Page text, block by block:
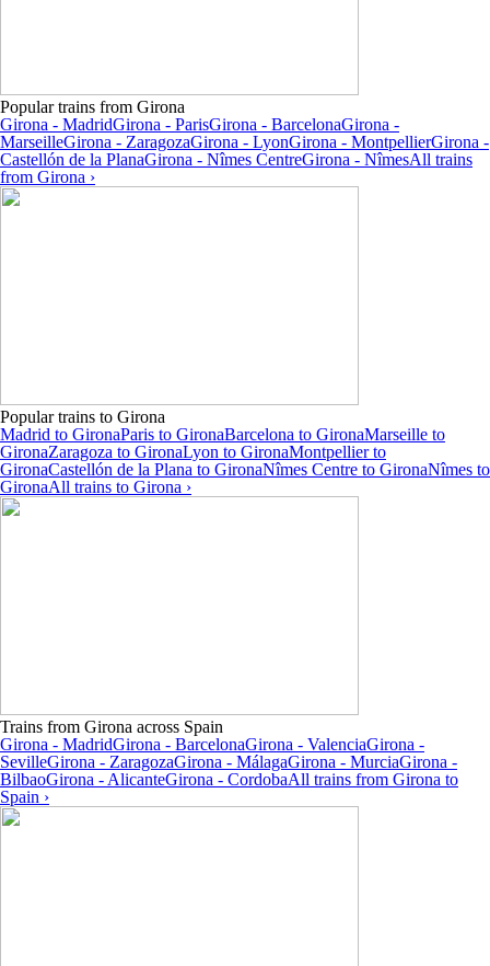
Popular trains from Girona
Girona - MadridGirona - ParisGirona - BarcelonaGirona -
MarseilleGirona - ZaragozaGirona - LyonGirona - MontpellierGirona -
Castellón de la PlanaGirona - Nîmes CentreGirona - NîmesAll trains
from Girona ›
Popular trains to Girona
Madrid to GironaParis to GironaBarcelona to GironaMarseille to
GironaZaragoza to GironaLyon to GironaMontpellier to
GironaCastellón de la Plana to GironaNîmes Centre to GironaNîmes to
GironaAll trains to Girona ›
Trains from Girona across Spain
Girona - MadridGirona - BarcelonaGirona - ValenciaGirona -
SevilleGirona - ZaragozaGirona - MálagaGirona - MurciaGirona -
BilbaoGirona - AlicanteGirona - CordobaAll trains from Girona to
Spain ›